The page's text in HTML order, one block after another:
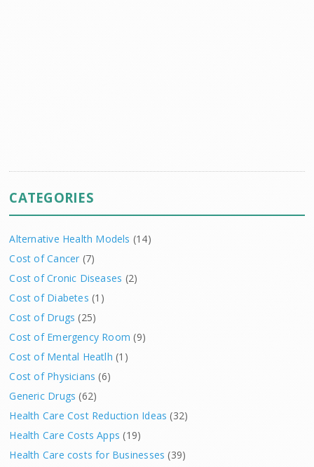
CATEGORIES
Alternative Health Models (14)
Cost of Cancer (7)
Cost of Cronic Diseases (2)
Cost of Diabetes (1)
Cost of Drugs (25)
Cost of Emergency Room (9)
Cost of Mental Heatlh (1)
Cost of Physicians (6)
Generic Drugs (62)
Health Care Cost Reduction Ideas (32)
Health Care Costs Apps (19)
Health Care costs for Businesses (39)